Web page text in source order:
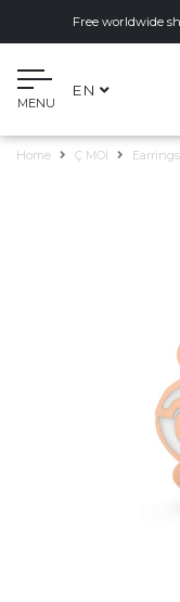
Free worldwide
MENU
EN
Home Ç MOI Earrings